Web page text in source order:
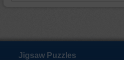
Jigsaw Puzzles